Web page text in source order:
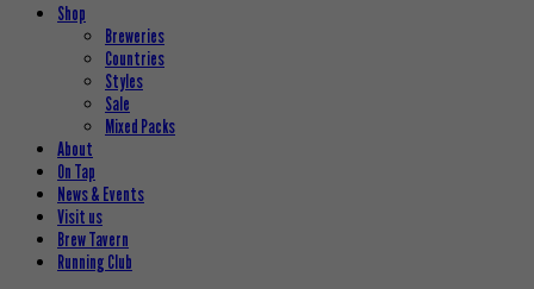
Shop
Breweries
Countries
Styles
Sale
Mixed Packs
About
On Tap
News & Events
Visit us
Brew Tavern
Running Club